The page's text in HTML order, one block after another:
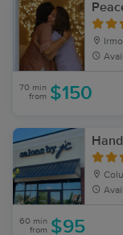
70 min
from $150
60 min
from $95